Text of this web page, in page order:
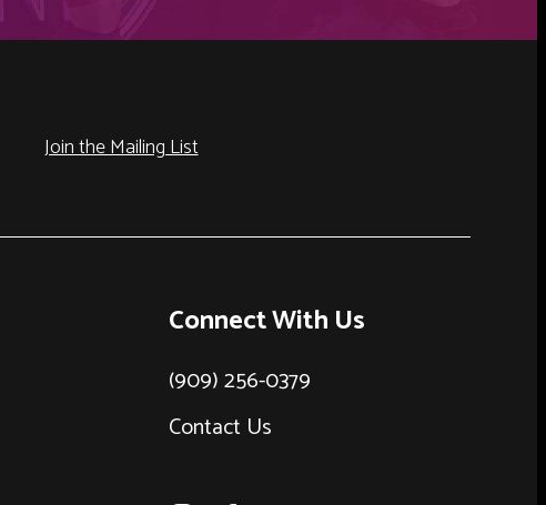
Join the Mailing List
Connect With Us
(909) 256-0379
Contact Us